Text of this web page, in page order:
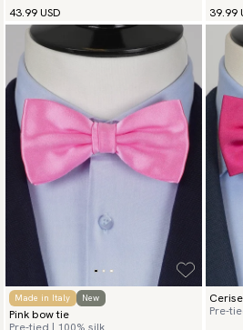
43.99 USD
39.99
Made in Italy New
Pink bow tie
Pre-tied | 100% silk
Pre-